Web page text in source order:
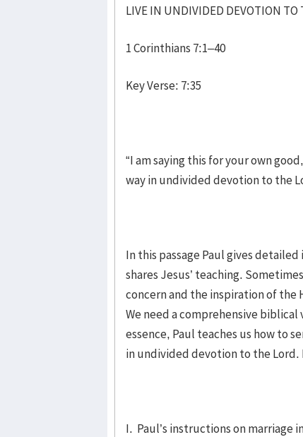
LIVE IN UNDIVIDED DEVOTION TO
1 Corinthians 7:1–40
Key Verse: 7:35
“I am saying this for your own
way in undivided devotion to the
In this passage Paul gives
shares Jesus’ teaching.
concern and the inspiration of the
We need a comprehensive
essence, Paul teaches us how to
in undivided devotion to the Lord.
I. Paul’s instructions on marriage